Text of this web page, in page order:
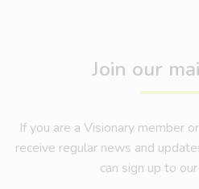
Join our
If you are a Visionary member
receive regular news and
can sign up to